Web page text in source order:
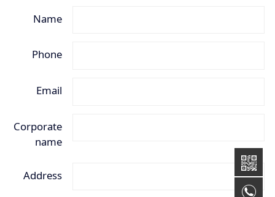
Name
Phone
Email
Corporate
name
Address